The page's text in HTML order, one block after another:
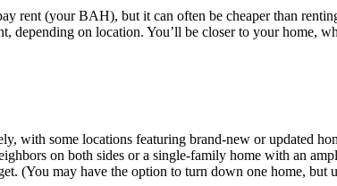
rent (your BAH), but it can often be cheaper than
depending on location. You’ll be closer to your home,
with some locations featuring brand-new or updated
on both sides or a single-family home with an
(You may have the option to turn down one home,